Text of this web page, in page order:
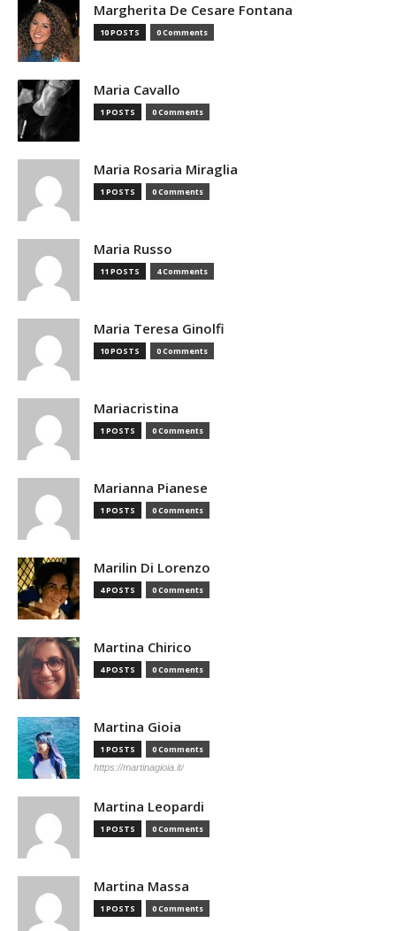
Margherita De Cesare Fontana
10 POSTS 0 Comments
Maria Cavallo
1 POSTS 0 Comments
Maria Rosaria Miraglia
1 POSTS 0 Comments
Maria Russo
11 POSTS 4 Comments
Maria Teresa Ginolfi
10 POSTS 0 Comments
Mariacristina
1 POSTS 0 Comments
Marianna Pianese
1 POSTS 0 Comments
Marilin Di Lorenzo
4 POSTS 0 Comments
Martina Chirico
4 POSTS 0 Comments
Martina Gioia
1 POSTS 0 Comments
https://martinagioia.it/
Martina Leopardi
1 POSTS 0 Comments
Martina Massa
1 POSTS 0 Comments